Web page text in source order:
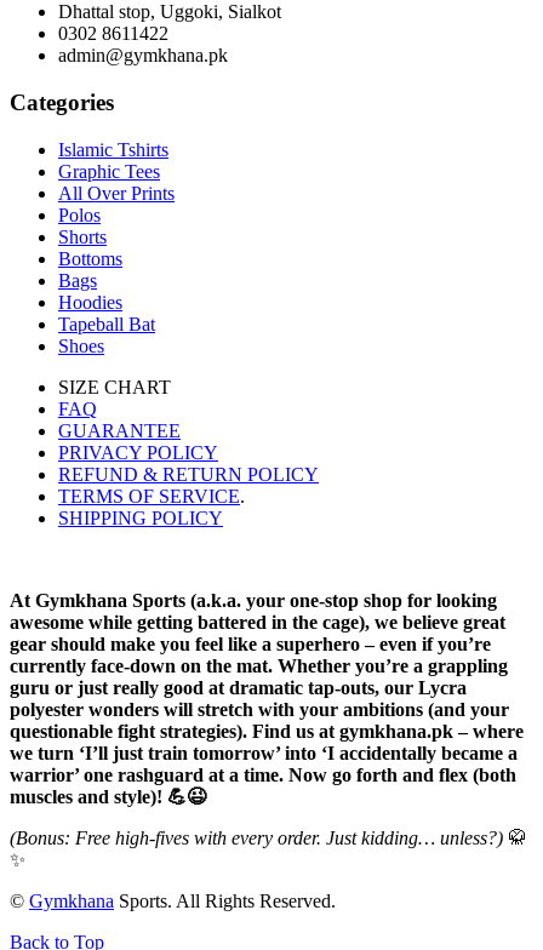
Dhattal stop, Uggoki, Sialkot
0302 8611422
admin@gymkhana.pk
Categories
Islamic Tshirts
Graphic Tees
All Over Prints
Polos
Shorts
Bottoms
Bags
Hoodies
Tapeball Bat
Shoes
SIZE CHART
FAQ
GUARANTEE
PRIVACY POLICY
REFUND & RETURN POLICY
TERMS OF SERVICE.
SHIPPING POLICY
At Gymkhana Sports (a.k.a. your one-stop shop for looking
awesome while getting battered in the cage), we believe great
gear should make you feel like a superhero – even if you’re
currently face-down on the mat. Whether you’re a grappling
guru or just really good at dramatic tap-outs, our Lycra
polyester wonders will stretch with your ambitions (and your
questionable fight strategies). Find us at gymkhana.pk – where
we turn ‘I’ll just train tomorrow’ into ‘I accidentally became a
warrior’ one rashguard at a time. Now go forth and flex (both
muscles and style)! 💪😉
(Bonus: Free high-fives with every order. Just kidding… unless?) 🥋
✨
© Gymkhana Sports. All Rights Reserved.
Back to Top